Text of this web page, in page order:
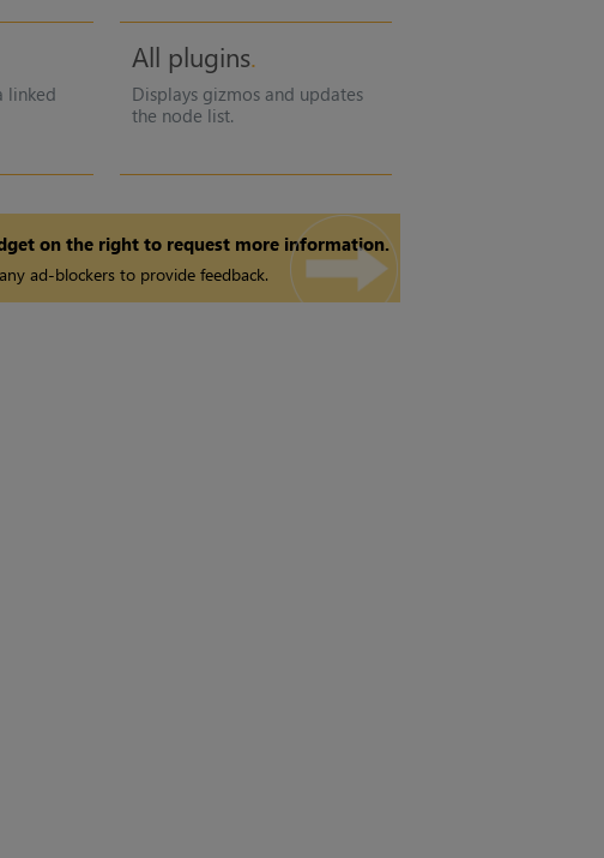
linked
All plugins
Displays gizmos and updates
the node list.
on the right to request more information.
ad-blockers to provide feedback.